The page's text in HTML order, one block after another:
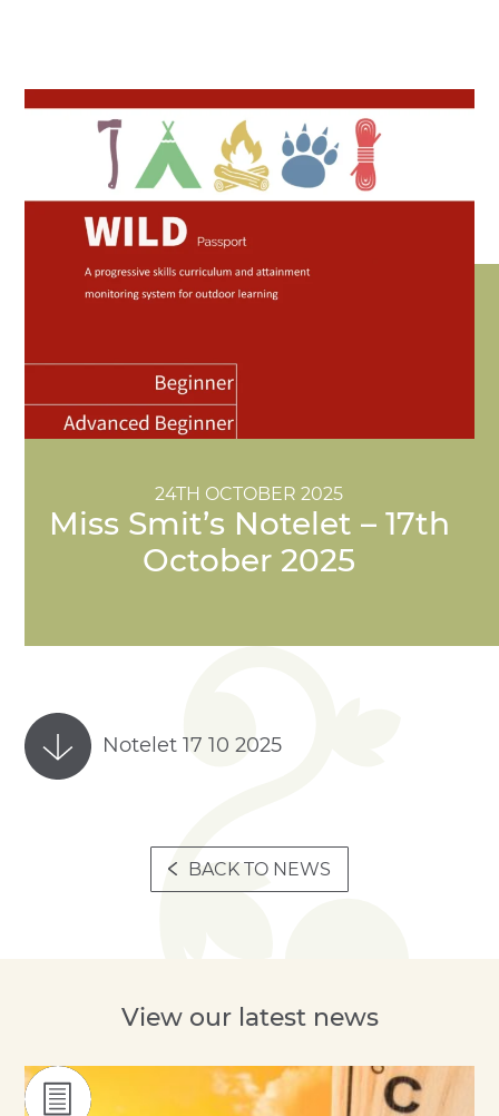
24TH OCTOBER 2025
Miss Smit’s Notelet – 17th
October 2025
Notelet 17 10 2025
BACK TO NEWS
View our latest news